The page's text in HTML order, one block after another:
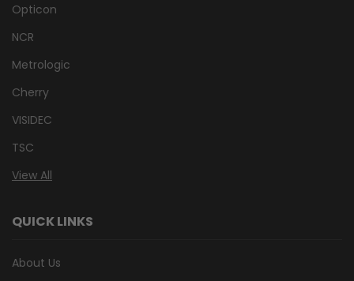
Opticon
NCR
Metrologic
Cherry
VISIDEC
TSC
View All
QUICK LINKS
About Us